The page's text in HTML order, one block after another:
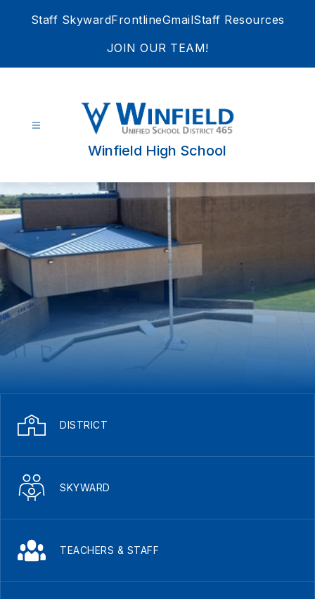
Staff SkywardFrontlineGmailStaff Resources
JOIN OUR TEAM!
Winfield High School
DISTRICT
SKYWARD
TEACHERS & STAFF